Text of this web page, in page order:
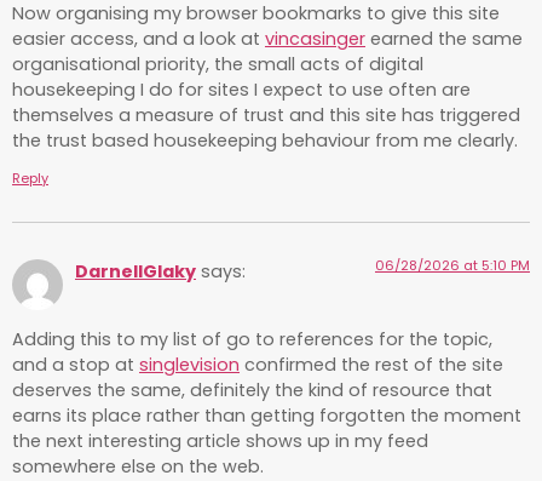
Now organising my browser bookmarks to give this site
easier access, and a look at vincasinger earned the same
organisational priority, the small acts of digital
housekeeping I do for sites I expect to use often are
themselves a measure of trust and this site has triggered
the trust based housekeeping behaviour from me clearly.
Reply
DarnellGlaky says: 06/28/2026 at 5:10 PM
Adding this to my list of go to references for the topic,
and a stop at singlevision confirmed the rest of the site
deserves the same, definitely the kind of resource that
earns its place rather than getting forgotten the moment
the next interesting article shows up in my feed
somewhere else on the web.